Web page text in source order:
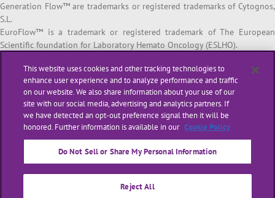
Generation Flow™ are trademarks or registered trademarks of Cytognos,
S.L.
EuroFlow™ is a trademark or registered trademark of The European
Scientific foundation for Laboratory Hemato Oncology (ESLHO).
trademarks of Becton, Dickinson and Company or its affiliates.
All products listed are labeled with some regulatory status as per
indicated below:
” or “For Research Use Only”: for Research Use Only. Not for use in
diagnostic or therapeutic procedures.
Laboratory Use Only”: general purpose laboratory reagents.
performance characteristics are not established. ASRs are regulated by
This website uses cookies and other tracking technologies to
enhance user experience and to analyze performance and traffic
on our website. We also share information about your use of our
site with our social media, advertising and analytics partners. If
we have detected an opt-out preference signal then it will be
honored. Further information is available in our Cookie Policy
Do Not Sell or Share My Personal Information
Reject All